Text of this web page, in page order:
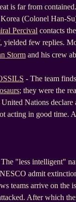
is far from
(Colonel Han-
Percival contacts
yielded few replies.
Storm and his crew
- The team
; they were the
Nations
acting in good
"less intelligent"
admit
teams arrive on the
After which